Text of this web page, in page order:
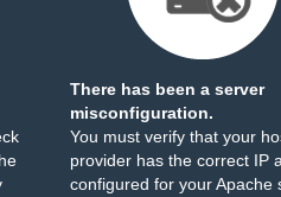
There has been a server
misconfiguration.
You must verify that your
provider has the correct IP
configured for your Apache